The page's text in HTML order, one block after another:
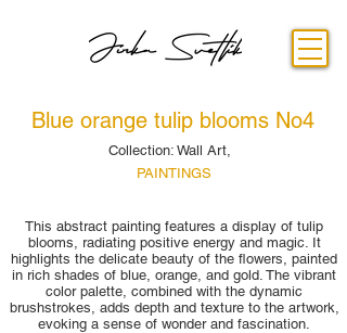
Blue orange tulip blooms No4
Collection: Wall Art,
PAINTINGS
This abstract painting features a display of tulip
blooms, radiating positive energy and magic. It
highlights the delicate beauty of the flowers, painted
in rich shades of blue, orange, and gold. The vibrant
color palette, combined with the dynamic
brushstrokes, adds depth and texture to the artwork,
evoking a sense of wonder and fascination.